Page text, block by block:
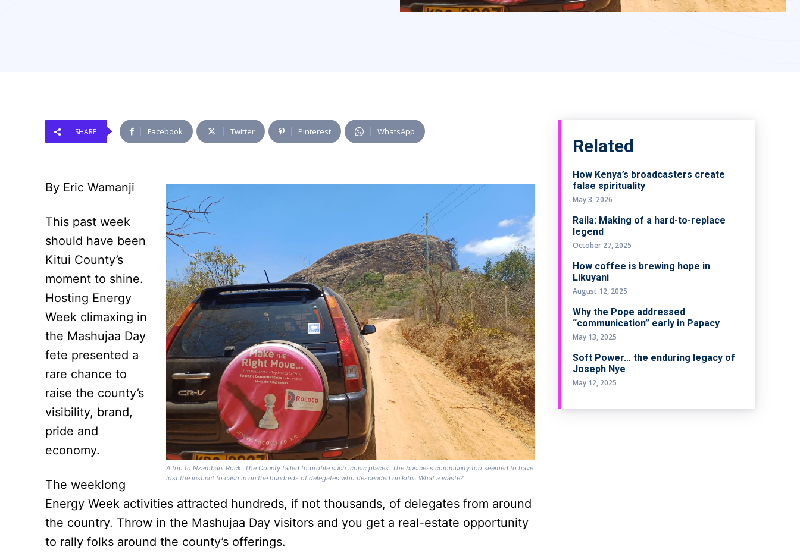
SHARE Facebook Twitter Pinterest WhatsApp
A trip to Nzambani Rock. The County failed to profile such iconic places. The business community too seemed to have
lost the instinct to cash in on the hundreds of delegates who descended on kitui. What a waste?
By Eric Wamanji
This past week
should have been
Kitui County’s
moment to shine.
Hosting Energy
Week climaxing in
the Mashujaa Day
fete presented a
rare chance to
raise the county’s
visibility, brand,
pride and
economy.
The weeklong
Energy Week activities attracted hundreds, if not thousands, of delegates from around
the country. Throw in the Mashujaa Day visitors and you get a real-estate opportunity
to rally folks around the county’s offerings.
Related
How Kenya’s broadcasters create
false spirituality
May 3, 2026
Raila: Making of a hard-to-replace
legend
October 27, 2025
How coffee is brewing hope in
Likuyani
August 12, 2025
Why the Pope addressed
“communication” early in Papacy
May 13, 2025
Soft Power… the enduring legacy of
Joseph Nye
May 12, 2025